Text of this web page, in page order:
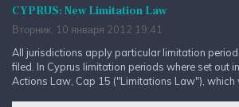
CYPRUS: New Limitation Law
Вторник, 10 января 2012 19:41
All jurisdictions apply particular limitation
filed. In Cyprus limitation periods where set out
Actions Law, Cap 15 ("Limitations Law"), which